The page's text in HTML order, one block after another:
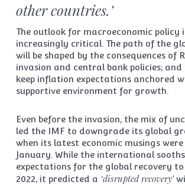
other countries.’
The outlook for macroeconomic policy
increasingly critical. The path of the
will be shaped by the consequences of
invasion and central bank policies;
keep inflation expectations anchored
supportive environment for growth.
Even before the invasion, the mix of
led the IMF to downgrade its global
when its latest economic musings were
January. While the international
expectations for the global recovery
2022, it predicted a ‘disrupted recovery’